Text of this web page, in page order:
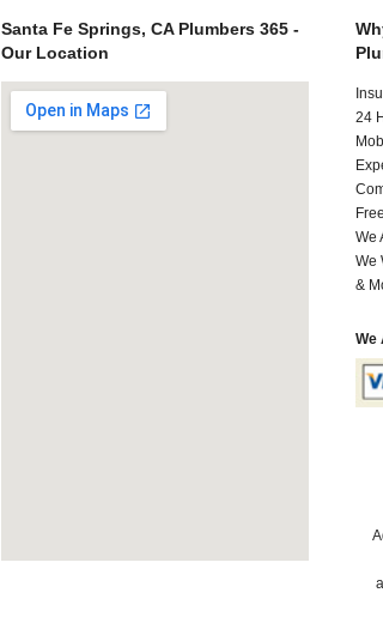
Santa Fe Springs, CA Plumbers 365 -
Our Location
24
We
We
&
We